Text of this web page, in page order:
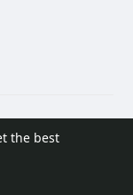
the best
Terms of Use